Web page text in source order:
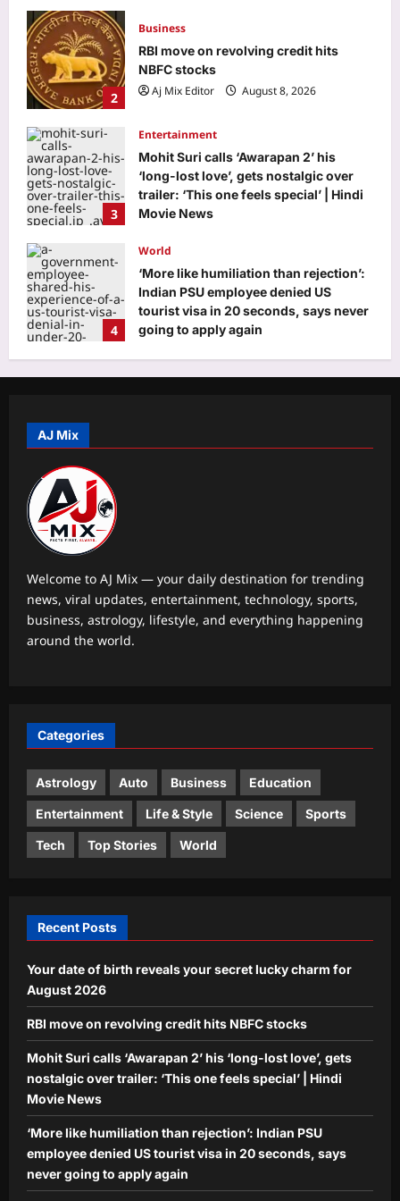
2
Business
RBI move on revolving credit hits
NBFC stocks
Aj Mix Editor
August 8, 2026
3
Entertainment
Mohit Suri calls ‘Awarapan 2’ his
‘long-lost love’, gets nostalgic over
trailer: ‘This one feels special’ | Hindi
Movie News
4
World
‘More like humiliation than rejection’:
Indian PSU employee denied US
tourist visa in 20 seconds, says never
going to apply again
5
Aj Mix Editor
August 8, 2026
Business
RBI move on revolving credit hits
3
trailer: ‘This one feels special’ | Hindi
Movie News
Aj Mix Editor
August 8, 2026
World
‘More like humiliation than rejection’:
5
Want your toddler to talk more? Try
strategies
Aj Mix Editor
August 8, 2026
AJ Mix
Welcome to AJ Mix — your daily destination for trending
news, viral updates, entertainment, technology, sports,
business, astrology, lifestyle, and everything happening
around the world.
Categories
Astrology Auto Business Education
Entertainment Life & Style Science Sports
Tech Top Stories World
Recent Posts
Your date of birth reveals your secret lucky charm for
August 2026
RBI move on revolving credit hits NBFC stocks
Mohit Suri calls ‘Awarapan 2’ his ‘long-lost love’, gets
nostalgic over trailer: ‘This one feels special’ | Hindi
Movie News
‘More like humiliation than rejection’: Indian PSU
employee denied US tourist visa in 20 seconds, says
never going to apply again